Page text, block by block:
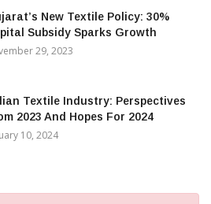
New Textile Policy: 30%
Subsidy Sparks Growth
29, 2023
Textile Industry: Perspectives
2023 And Hopes For 2024
10, 2024